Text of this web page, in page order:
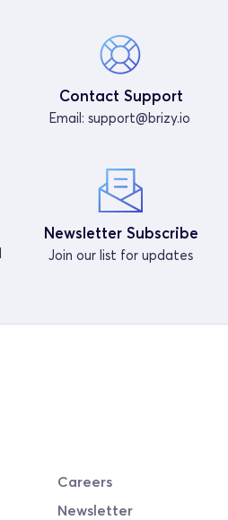
Contact Support
Email: support@brizy.io
Newsletter Subscribe
Join our list for updates
Careers
Newsletter